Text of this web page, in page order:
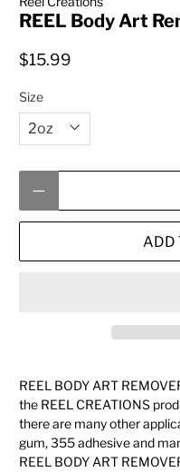
REEL Body Art
$15.99
Size
ADD
REEL BODY ART
the REEL CREATIONS
there are many other
gum, 355 adhesive and
REEL BODY ART